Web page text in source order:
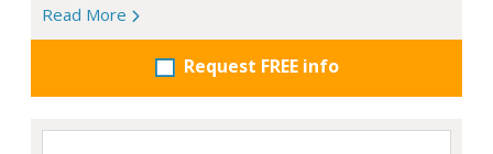
Read More
Request FREE info